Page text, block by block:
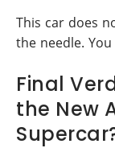
This car does
the needle.
Final
the New